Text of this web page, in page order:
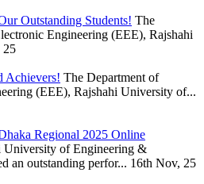
Outstanding Students! The
Engineering (EEE), Rajshahi
25
Achievers! The Department of
(EEE), Rajshahi University of...
Regional 2025 Online
University of Engineering &
an outstanding perfor... 16th Nov, 25